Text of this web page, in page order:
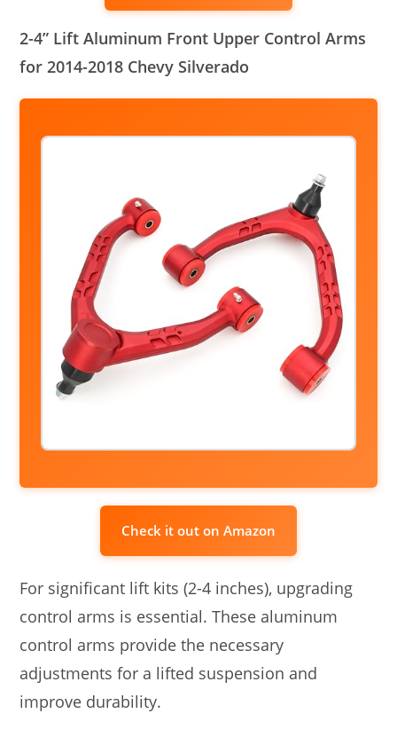
2-4” Lift Aluminum Front Upper Control Arms
for 2014-2018 Chevy Silverado
Check it out on Amazon
For significant lift kits (2-4 inches), upgrading
control arms is essential. These aluminum
control arms provide the necessary
adjustments for a lifted suspension and
improve durability.